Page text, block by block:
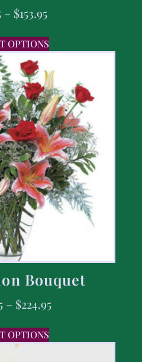
– $153.95
OPTIONS
Bouquet
– $224.95
OPTIONS